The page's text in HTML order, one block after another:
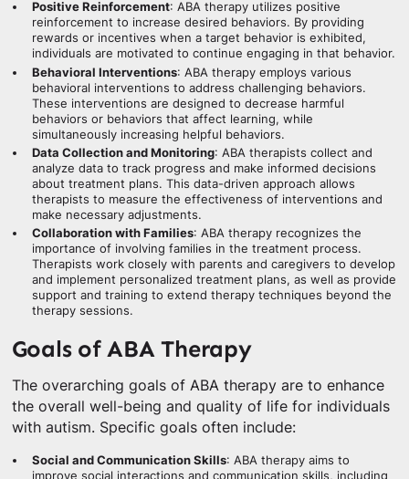
Positive Reinforcement: ABA therapy utilizes positive
reinforcement to increase desired behaviors. By providing
rewards or incentives when a target behavior is exhibited,
individuals are motivated to continue engaging in that behavior.
Behavioral Interventions: ABA therapy employs various
behavioral interventions to address challenging behaviors.
These interventions are designed to decrease harmful
behaviors or behaviors that affect learning, while
simultaneously increasing helpful behaviors.
Data Collection and Monitoring: ABA therapists collect and
analyze data to track progress and make informed decisions
about treatment plans. This data-driven approach allows
therapists to measure the effectiveness of interventions and
make necessary adjustments.
Collaboration with Families: ABA therapy recognizes the
importance of involving families in the treatment process.
Therapists work closely with parents and caregivers to develop
and implement personalized treatment plans, as well as provide
support and training to extend therapy techniques beyond the
therapy sessions.
Goals of ABA Therapy
The overarching goals of ABA therapy are to enhance
the overall well-being and quality of life for individuals
with autism. Specific goals often include:
Social and Communication Skills: ABA therapy aims to
improve social interactions and communication skills, including